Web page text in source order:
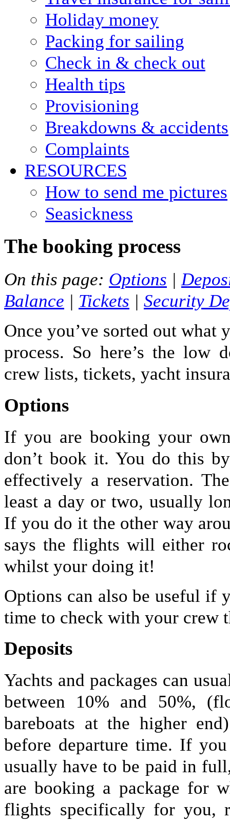
Holiday money
Packing for sailing
Check in & check out
Health tips
Provisioning
Breakdowns & accidents
Complaints
RESOURCES
How to send me pictures
Seasickness
The booking process
On this page: Options |
Balance | Tickets | Security
Once you’ve sorted out
process. So here’s the low
crew lists, tickets, yacht
Options
If you are booking your
don’t book it. You do this
effectively a reservation.
least a day or two, usually
If you do it the other way
says the flights will either
whilst your doing it!
Options can also be useful if
time to check with your crew
Deposits
Yachts and packages can
between 10% and 50%,
bareboats at the higher
before departure time. If
usually have to be paid in
are booking a package for
flights specifically for you,